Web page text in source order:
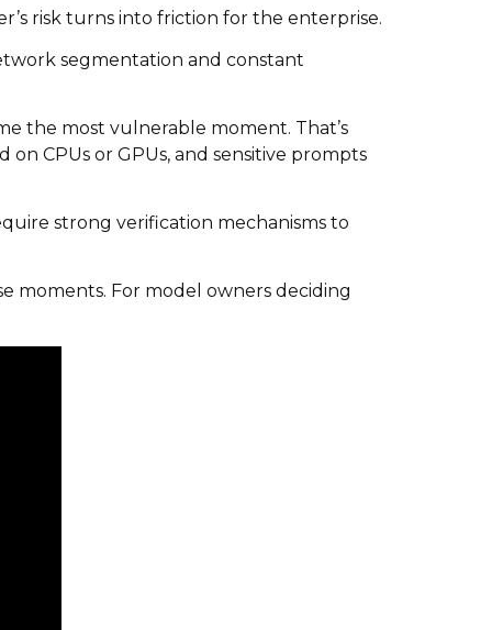
risk turns into friction for the enterprise.
segmentation and constant
the most vulnerable moment. That’s
CPUs or GPUs, and sensitive prompts
strong verification mechanisms to
moments. For model owners deciding